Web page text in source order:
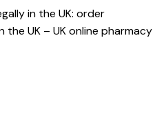
in the UK: order
the UK – UK online pharmacy